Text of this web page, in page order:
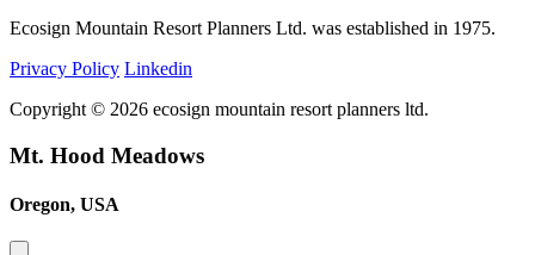
Ecosign Mountain Resort Planners Ltd. was established in 1975.
Privacy Policy Linkedin
Copyright © 2026 ecosign mountain resort planners ltd.
Mt. Hood Meadows
Oregon, USA